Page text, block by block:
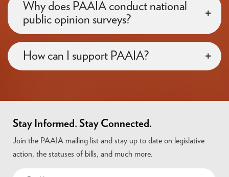
Why does PAAIA conduct national
public opinion surveys?
How can I support PAAIA?
Stay Informed. Stay Connected.
Join the PAAIA mailing list and stay up to date on legislative
action, the statuses of bills, and much more.